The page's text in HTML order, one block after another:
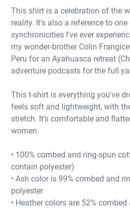
This shirt is a celebration of the
reality. It's also a reference to
synchronicities I've ever
my wonder-brother Colin
Peru for an Ayahuasca retreat
adventure podcasts for the full
This t-shirt is everything you've
feels soft and lightweight, with
stretch. It's comfortable and
women.
• 100% combed and ring-spun
contain polyester)
• Ash color is 99% combed and
polyester
• Heather colors are 52%